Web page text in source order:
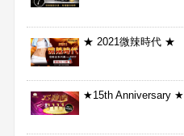
★ 2021微辣時代 ★
★15th Anniversary ★